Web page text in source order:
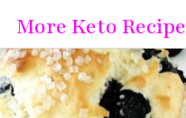
More Keto